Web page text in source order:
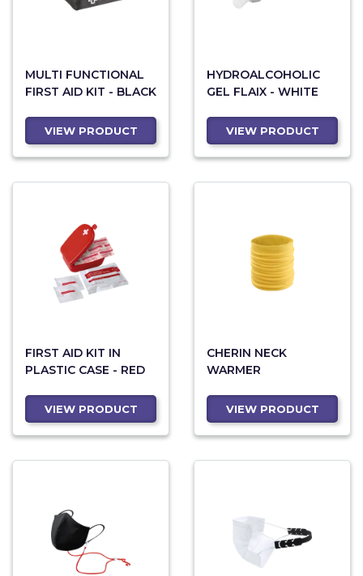
MULTI FUNCTIONAL
FIRST AID KIT - BLACK
VIEW PRODUCT
HYDROALCOHOLIC
GEL FLAIX - WHITE
VIEW PRODUCT
FIRST AID KIT IN
PLASTIC CASE - RED
VIEW PRODUCT
CHERIN NECK
WARMER
VIEW PRODUCT